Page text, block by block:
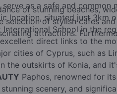
as a safe and common
location, situated just 3km
School in the
direct links to the
cities of Cyprus, such as
the outskirts of Konia, and
Paphos, renowned for
scenery, and
of stunning beaches,
selection of stylish cafes
attractions.